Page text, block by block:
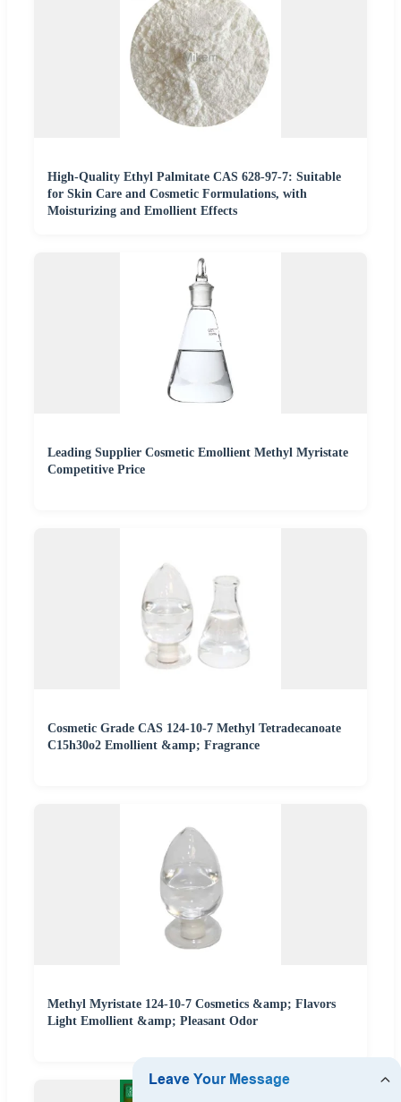
High-Quality Ethyl Palmitate CAS 628-97-7: Suitable
for Skin Care and Cosmetic Formulations, with
Moisturizing and Emollient Effects
Leading Supplier Cosmetic Emollient Methyl Myristate
Competitive Price
Cosmetic Grade CAS 124-10-7 Methyl Tetradecanoate
C15h30o2 Emollient &amp; Fragrance
Methyl Myristate 124-10-7 Cosmetics &amp; Flavors
Light Emollient &amp; Pleasant Odor